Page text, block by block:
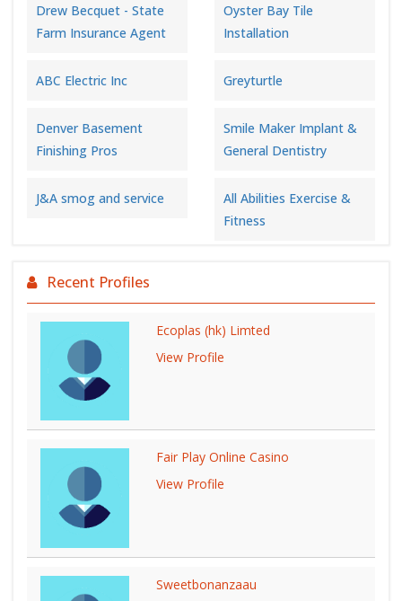
Drew Becquet - State
Farm Insurance Agent
Oyster Bay Tile
Installation
ABC Electric Inc Greyturtle
Denver Basement
Finishing Pros
Smile Maker Implant &
General Dentistry
J&A smog and service
All Abilities Exercise &
Fitness
Recent Profiles
Ecoplas (hk) Limted
View Profile
Fair Play Online Casino
View Profile
Sweetbonanzaau